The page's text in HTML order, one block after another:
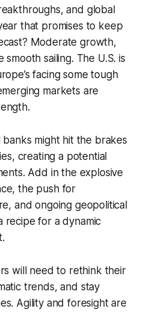
and global
that promises to keep
Moderate growth,
sailing. The U.S. is
facing some tough
markets are
banks might hit the brakes
creating a potential
Add in the explosive
the push for
and ongoing geopolitical
recipe for a dynamic
will need to rethink their
trends, and stay
Agility and foresight are